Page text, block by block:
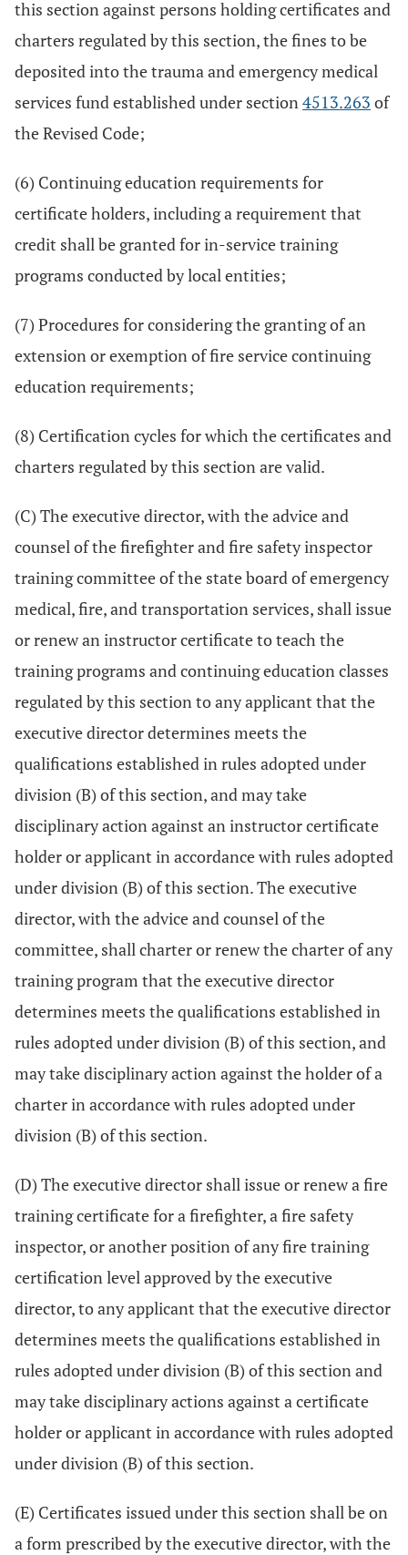
this section against persons holding certificates and
charters regulated by this section, the fines to be
deposited into the trauma and emergency medical
services fund established under section4513.263 of
the Revised Code;
(6) Continuing education requirements for
certificate holders, including a requirement that
credit shall be granted for in-service training
programs conducted by local entities;
(7) Procedures for considering the granting of an
extension or exemption of fire service continuing
education requirements;
(8) Certification cycles for which the certificates and
charters regulated by this section are valid.
(C) The executive director, with the advice and
counsel of the firefighter and fire safety inspector
training committee of the state board of emergency
medical, fire, and transportation services, shall issue
or renew an instructor certificate to teach the
training programs and continuing education classes
regulated by this section to any applicant that the
executive director determines meets the
qualifications established in rules adopted under
division (B) of this section, and may take
disciplinary action against an instructor certificate
holder or applicant in accordance with rules adopted
under division (B) of this section. The executive
director, with the advice and counsel of the
committee, shall charter or renew the charter of any
training program that the executive director
determines meets the qualifications established in
rules adopted under division (B) of this section, and
may take disciplinary action against the holder of a
charter in accordance with rules adopted under
division (B) of this section.
(D) The executive director shall issue or renew a fire
training certificate for a firefighter, a fire safety
inspector, or another position of any fire training
certification level approved by the executive
director, to any applicant that the executive director
determines meets the qualifications established in
rules adopted under division (B) of this section and
may take disciplinary actions against a certificate
holder or applicant in accordance with rules adopted
under division (B) of this section.
(E) Certificates issued under this section shall be on
a form prescribed by the executive director, with the